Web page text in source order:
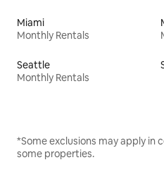
Miami
Monthly Rentals
Seattle
Monthly Rentals
*Some exclusions may apply in
some properties.